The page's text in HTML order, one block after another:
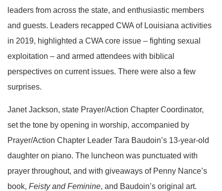
leaders from across the state, and enthusiastic members
and guests. Leaders recapped CWA of Louisiana activities
in 2019, highlighted a CWA core issue – fighting sexual
exploitation – and armed attendees with biblical
perspectives on current issues. There were also a few
surprises.
Janet Jackson, state Prayer/Action Chapter Coordinator,
set the tone by opening in worship, accompanied by
Prayer/Action Chapter Leader Tara Baudoin’s 13-year-old
daughter on piano. The luncheon was punctuated with
prayer throughout, and with giveaways of Penny Nance’s
book, Feisty and Feminine, and Baudoin’s original art.